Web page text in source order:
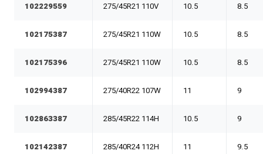
102229559 275/45R21 110V 10.5 8.5
102175387 275/45R21 110W 10.5 8.5
102175396 275/45R21 110W 10.5 8.5
102994387 275/40R22 107W 11 9
102863387 285/45R22 114H 10.5 9
102142387 285/40R24 112H 11 9.5